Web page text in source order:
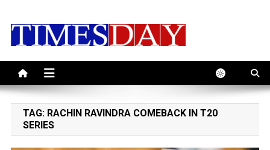
TAG: RACHIN RAVINDRA COMEBACK IN T20
SERIES